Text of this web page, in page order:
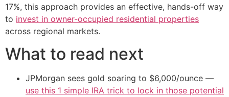
17%, this approach provides an effective, hands-off way
to invest in owner-occupied residential properties
across regional markets.
What to read next
JPMorgan sees gold soaring to $6,000/ounce —
use this 1 simple IRA trick to lock in those potential